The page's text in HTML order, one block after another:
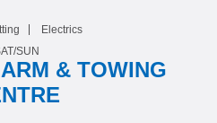
Electrics
SUN
& TOWING